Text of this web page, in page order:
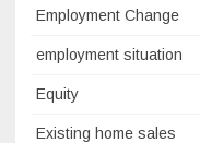
Employment Change
employment situation
Equity
Existing home sales